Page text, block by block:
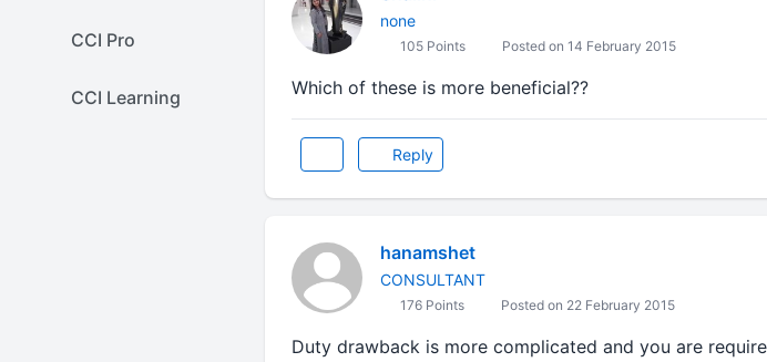
CCI Pro
CCI Learning
none
105 Points Posted on 14 February 2015
Which of these is more beneficial??
Reply
hanamshet
CONSULTANT
176 Points Posted on 22 February 2015
Duty drawback is more complicated and you are